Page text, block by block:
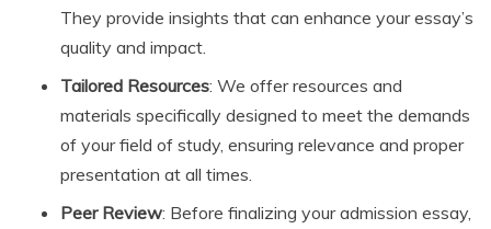
They provide insights that can enhance your essay’s
quality and impact.
Tailored Resources: We offer resources and
materials specifically designed to meet the demands
of your field of study, ensuring relevance and proper
presentation at all times.
Peer Review: Before finalizing your admission essay,